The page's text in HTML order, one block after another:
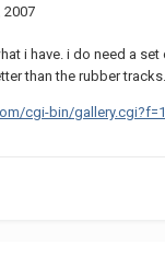
2007
i have. i do need a
than the rubber
cgi-bin/